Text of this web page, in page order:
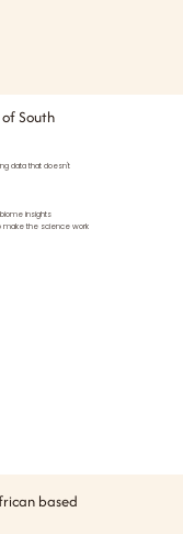
South
data that doesn't
insights
make the science work
based